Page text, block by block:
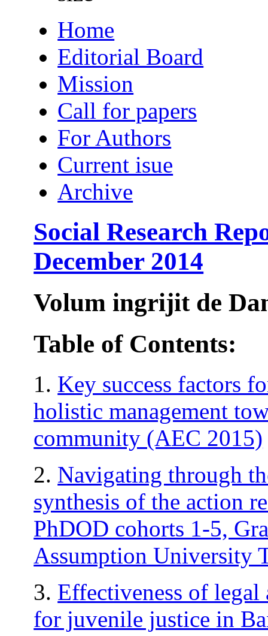
Home
Editorial Board
Mission
Call for papers
For Authors
Current isue
Archive
Social Research
December 2014
Volum ingrijit de
Table of Contents:
1. Key success factors
holistic management
community (AEC 2015)
2. Navigating through
synthesis of the action
PhDOD cohorts 1-5,
Assumption University
3. Effectiveness of
for juvenile justice in